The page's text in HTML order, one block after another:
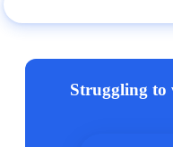
Struggling to